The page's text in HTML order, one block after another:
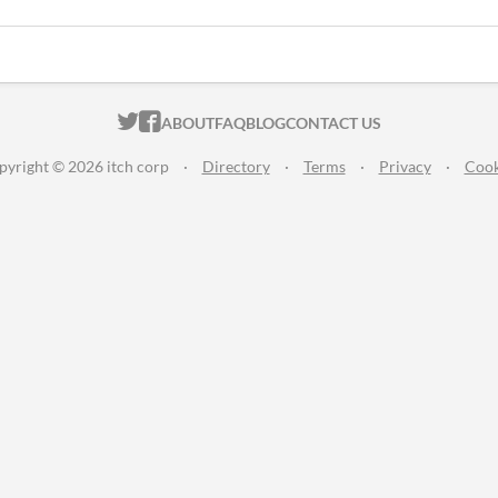
ITCH.IO ON TWITTER
ITCH.IO ON FACEBOOK
ABOUTFAQBLOGCONTACT US
© 2026 itch corp · Directory · Terms · Privacy ·